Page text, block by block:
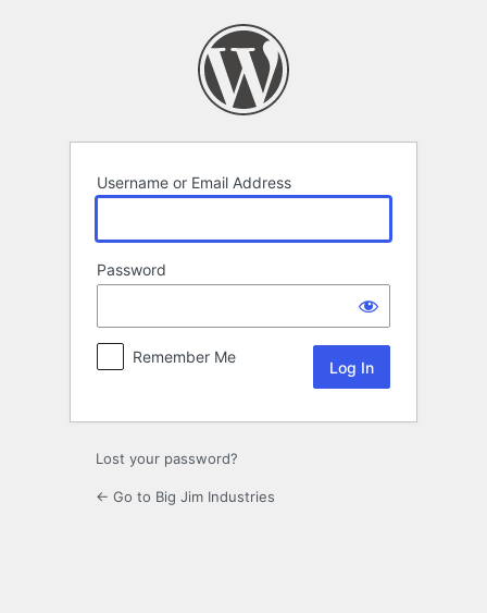
Username or Email Address
Password
Remember Me
Lost your password?
← Go to Big Jim Industries